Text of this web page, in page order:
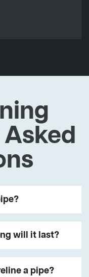
will it last?
a pipe?